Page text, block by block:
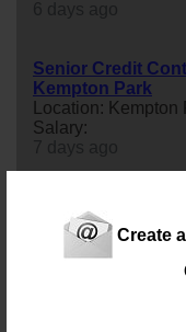
Create
Senior Credit
Kempton Park
Location: Kempton
Salary:
Location:
Salary: Annual
We are seeking
to lead